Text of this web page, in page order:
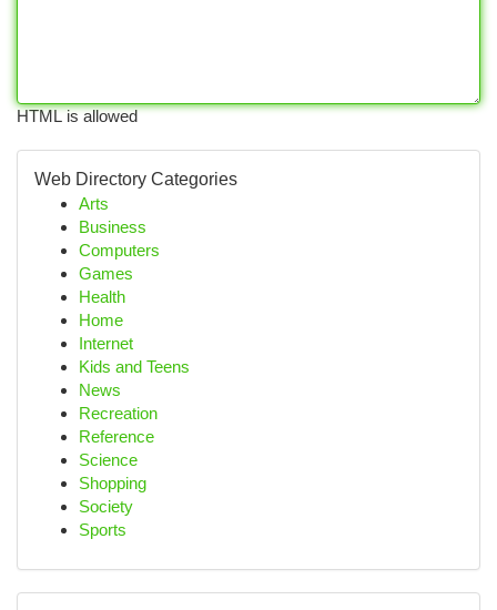
HTML is allowed
Web Directory Categories
Arts
Business
Computers
Games
Health
Home
Internet
Kids and Teens
News
Recreation
Reference
Science
Shopping
Society
Sports